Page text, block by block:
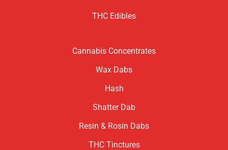
THC Edibles
Cannabis Concentrates
Wax Dabs
Hash
Shatter Dab
Resin & Rosin Dabs
THC Tinctures